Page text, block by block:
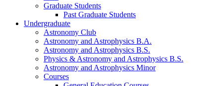
Graduate Students
Past Graduate Students
Undergraduate
Astronomy Club
Astronomy and Astrophysics B.A.
Astronomy and Astrophysics B.S.
Physics &Astronomy and Astrophysics B.S.
Astronomy and Astrophysics Minor
Courses